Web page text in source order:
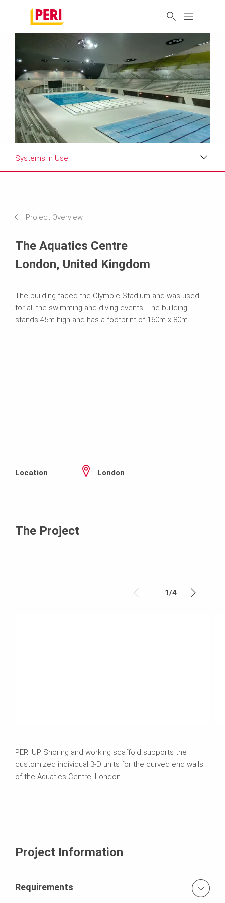
Systems in Use
Project Overview
The Aquatics Centre
London, United Kingdom
The building faced the Olympic Stadium and was used
for all the swimming and diving events. The building
stands 45m high and has a footprint of 160m x 80m.
Location London
The Project
1/4
PERI UP Shoring and working scaffold supports the
customized individual 3-D units for the curved end walls
of the Aquatics Centre, London
Project Information
Requirements